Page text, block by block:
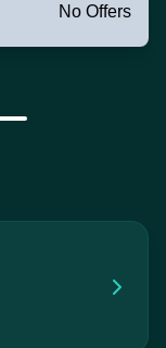
No Offers